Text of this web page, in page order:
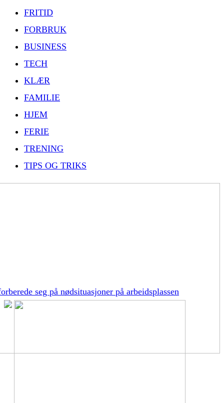
FRITID
FORBRUK
BUSINESS
TECH
KLÆR
FAMILIE
HJEM
FERIE
TRENING
TIPS OG TRIKS
seg på nødsituasjoner på arbeidsplassen